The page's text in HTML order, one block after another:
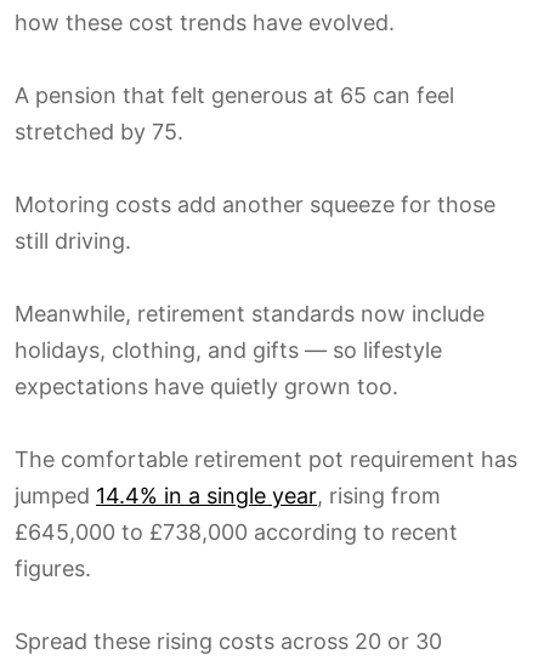
how these cost trends have evolved.
A pension that felt generous at 65 can feel
stretched by 75.
Motoring costs add another squeeze for those
still driving.
Meanwhile, retirement standards now include
holidays, clothing, and gifts — so lifestyle
expectations have quietly grown too.
The comfortable retirement pot requirement has
jumped 14.4% in a single year, rising from
£645,000 to £738,000 according to recent
figures.
Spread these rising costs across 20 or 30